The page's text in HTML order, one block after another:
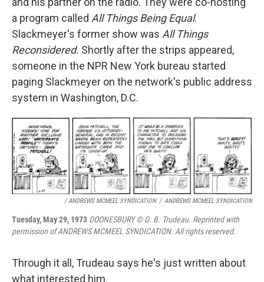
a program called All Things Being Equal.
Slackmeyer's former show was All Things
Reconsidered. Shortly after the strips appeared,
someone in the NPR New York bureau started
paging Slackmeyer on the network's public address
system in Washington, D.C.
/ ANDREWS MCMEEL SYNDICATION / ANDREWS MCMEEL SYNDICATION
Tuesday, May 29, 1973 DOONESBURY © G. B. Trudeau. Reprinted with
permission of ANDREWS MCMEEL SYNDICATION. All rights reserved.
Through it all, Trudeau says he's just written about
what interested him.